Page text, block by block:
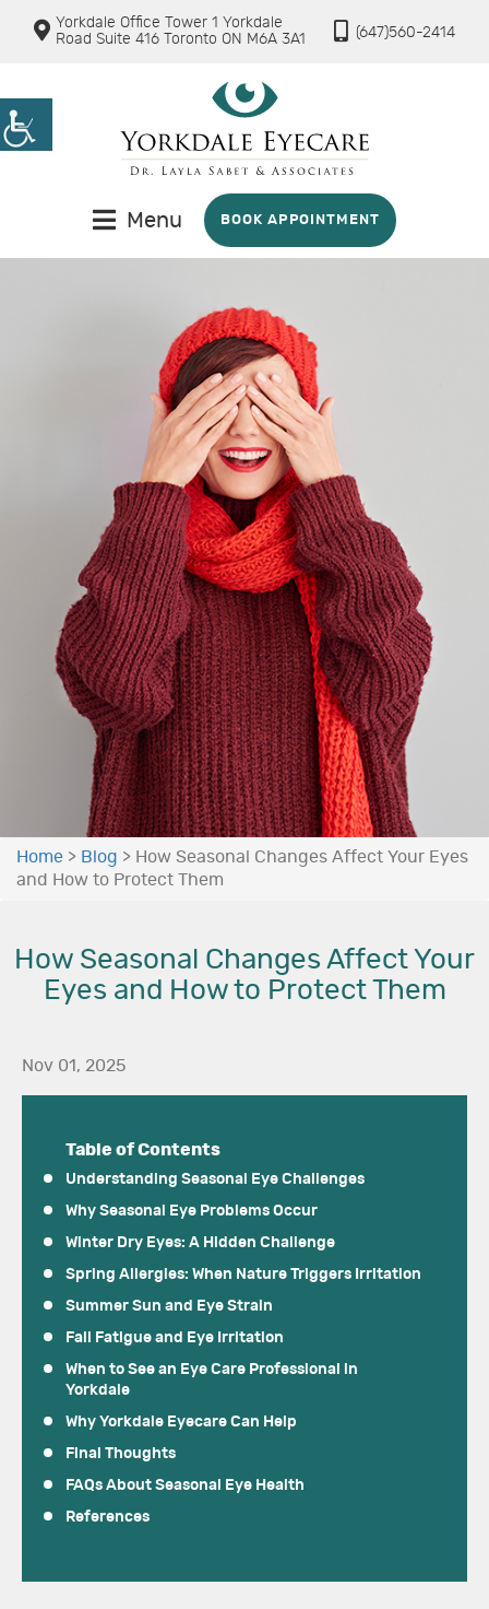
Yorkdale Office Tower 1 Yorkdale
Road Suite 416 Toronto ON M6A 3A1
(647)560-2414
Menu BOOK APPOINTMENT
Home > Blog > How Seasonal Changes Affect Your Eyes
and How to Protect Them
How Seasonal Changes Affect Your
Eyes and How to Protect Them
Nov 01, 2025
Table of Contents
Understanding Seasonal Eye Challenges
Why Seasonal Eye Problems Occur
Winter Dry Eyes: A Hidden Challenge
Spring Allergies: When Nature Triggers Irritation
Summer Sun and Eye Strain
Fall Fatigue and Eye Irritation
When to See an Eye Care Professional in
Yorkdale
Why Yorkdale Eyecare Can Help
Final Thoughts
FAQs About Seasonal Eye Health
References